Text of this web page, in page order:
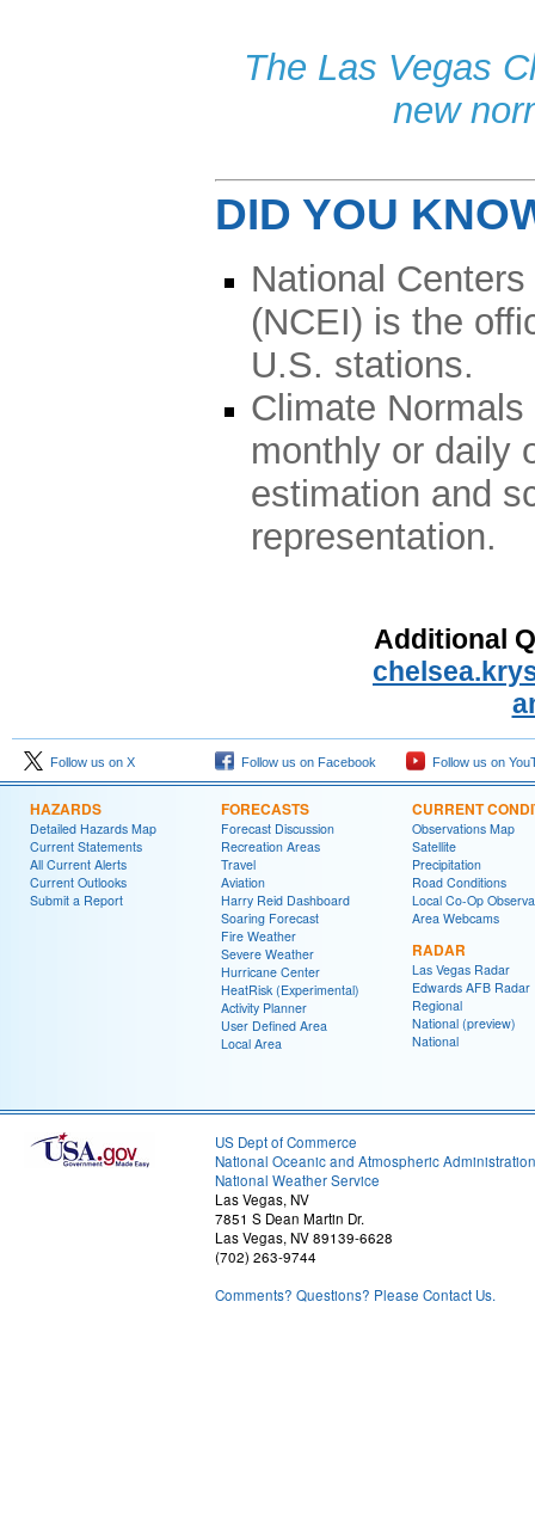
The Las Vegas
new
DID YOU
National
(NCEI) is the
U.S. stations.
Climate
monthly or daily
estimation and
representation.
Additional
Follow us on X Follow us on Facebook Follow us on
HAZARDS
Detailed Hazards Map
Current Statements
All Current Alerts
Current Outlooks
Submit a Report
FORECASTS
Forecast Discussion
Recreation Areas
Travel
Aviation
Harry Reid Dashboard
Soaring Forecast
Fire Weather
Severe Weather
Hurricane Center
HeatRisk (Experimental)
Activity Planner
User Defined Area
Local Area
CURRENT
Observations Map
Satellite
Precipitation
Road Conditions
Local Co-Op
Area Webcams
RADAR
Las Vegas Radar
Edwards AFB Radar
Regional
National (preview)
National
US Dept of Commerce
National Oceanic and Atmospheric Administration
National Weather Service
Las Vegas, NV
7851 S Dean Martin Dr.
Las Vegas, NV 89139-6628
(702) 263-9744
Comments? Questions? Please Contact Us.